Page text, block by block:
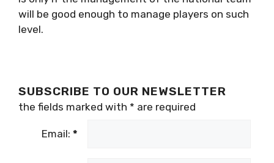
will be good enough to manage players on such
level.
SUBSCRIBE TO OUR NEWSLETTER
the fields marked with * are required
Email: *